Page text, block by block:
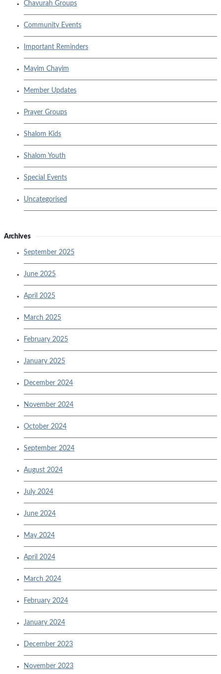
Chavurah Groups
Community Events
Important Reminders
Mayim Chayim
Member Updates
Prayer Groups
Shalom Kids
Shalom Youth
Special Events
Uncategorised
Archives
September 2025
June 2025
April 2025
March 2025
February 2025
January 2025
December 2024
November 2024
October 2024
September 2024
August 2024
July 2024
June 2024
May 2024
April 2024
March 2024
February 2024
January 2024
December 2023
November 2023